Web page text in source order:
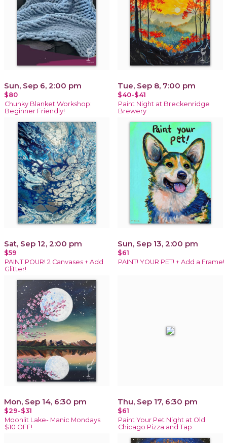
Sun, Sep 6, 2:00 pm
$80
Chunky Blanket Workshop:
Beginner Friendly!
Tue, Sep 8, 7:00 pm
$40-$41
Paint Night at Breckenridge
Brewery
Sat, Sep 12, 2:00 pm
$59
PAINT POUR! 2 Canvases + Add
Glitter!
Sun, Sep 13, 2:00 pm
$61
PAINT! YOUR PET! + Add a Frame!
Mon, Sep 14, 6:30 pm
$29-$31
Moonlit Lake- Manic Mondays
$10 OFF!
Thu, Sep 17, 6:30 pm
$61
Paint Your Pet Night at Old
Chicago Pizza and Tap